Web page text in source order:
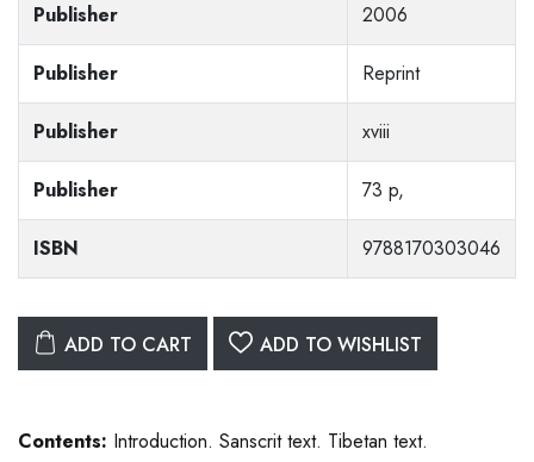
Publisher 2006
Publisher Reprint
Publisher xviii
Publisher 73 p,
ISBN 9788170303046
ADD TO CART ADD TO WISHLIST
Contents: Introduction. Sanscrit text. Tibetan text.